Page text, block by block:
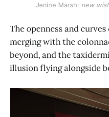
Jenine Marsh: new
The openness and
merging with the
beyond, and the
illusion flying alongside